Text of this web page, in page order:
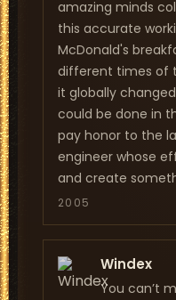
amazing minds
this accurate
McDonald's
different times of
it globally
could be done in
pay honor to the
engineer whose
and create
2005
Windex
You can’t